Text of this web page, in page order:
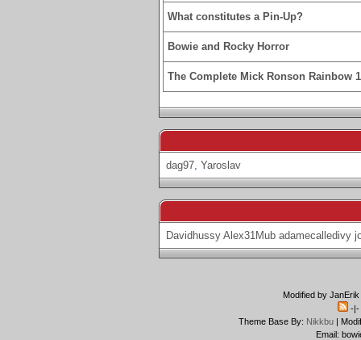
What constitutes a Pin-Up?
Bowie and Rocky Horror
The Complete Mick Ronson Rainbow
dag97, Yaroslav
Davidhussy Alex31Mub adamecalledivy
Modified by
-|-
Theme Base By: Nikkbu|
Email: